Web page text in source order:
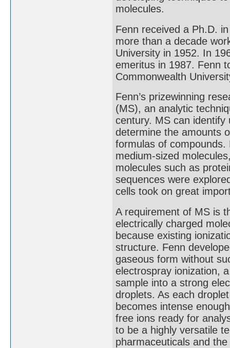
molecules.
Fenn received a Ph.D.
more than a decade
University in 1952. In
emeritus in 1987. Fenn
Commonwealth
Fenn’s prizewinning
(MS), an analytic
century. MS can identify
determine the amounts
formulas of compounds.
medium-sized
molecules such as
sequences were
cells took on great
A requirement of MS is
electrically charged
because existing
structure. Fenn
gaseous form without
electrospray ionization,
sample into a strong
droplets. As each
becomes intense
free ions ready for
to be a highly versatile
pharmaceuticals and